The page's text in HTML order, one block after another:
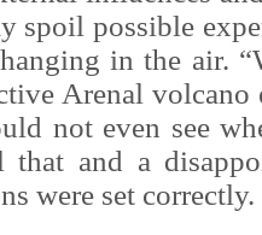
spoil possible
in the air.
Arenal
not even see
and a
were set correctly.